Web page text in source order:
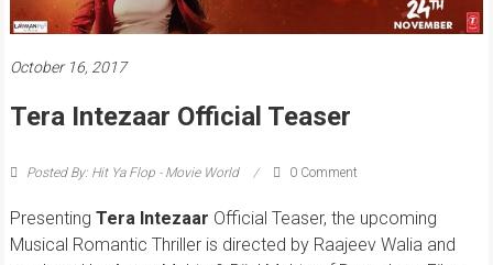
October 16, 2017
Tera Intezaar Official Teaser
Posted By: Hit Ya Flop - Movie World 0 Comment
Presenting Tera Intezaar Official Teaser, the upcoming
Musical Romantic Thriller is directed by Raajeev Walia and